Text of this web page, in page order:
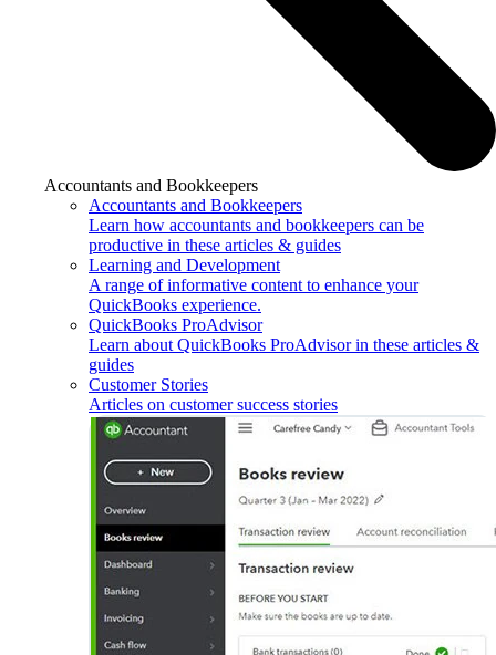
Accountants and Bookkeepers
Accountants and Bookkeepers
Learn how accountants and bookkeepers can be
productive in these articles & guides
Learning and Development
A range of informative content to enhance your
QuickBooks experience.
QuickBooks ProAdvisor
Learn about QuickBooks ProAdvisor in these articles &
guides
Customer Stories
Articles on customer success stories